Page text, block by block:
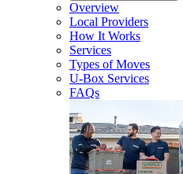
Overview
Local Providers
How It Works
Services
Types of Moves
U-Box Services
FAQs